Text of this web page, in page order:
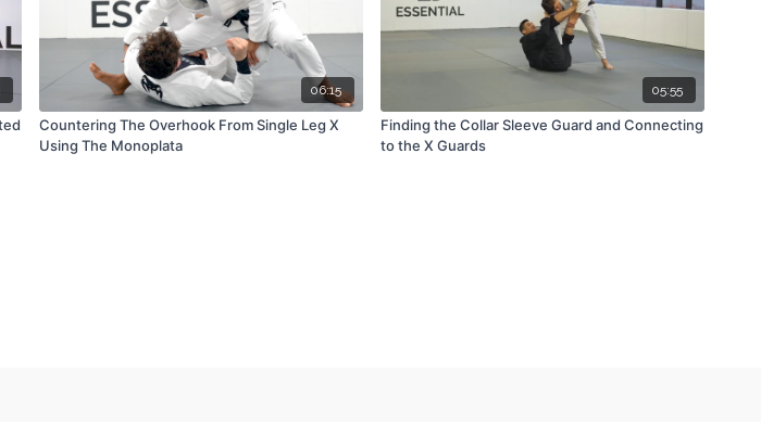
06:15
Countering The Overhook From Single Leg X
Using The Monoplata
05:55
Finding the Collar Sleeve Guard and Connecting
to the X Guards